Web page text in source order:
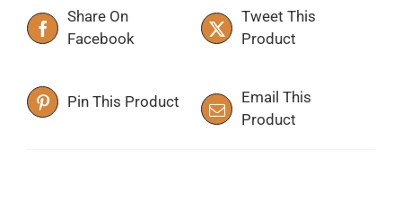
Share On
Facebook
Tweet This
Product
Pin This Product
Email This
Product